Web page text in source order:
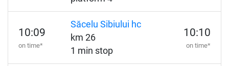
10:09
on time*
Săcelu Sibiului hc
km 26
1 min stop
10:10
on time*